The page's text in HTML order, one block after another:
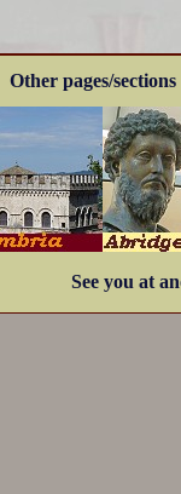
Other pages/
See you at